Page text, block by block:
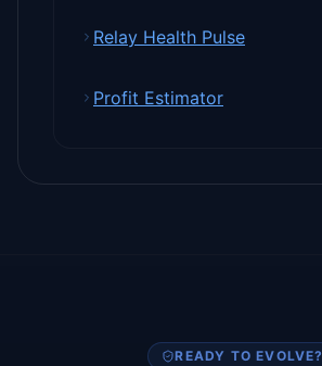
Relay Health Pulse
Profit Estimator
READY TO EVOLVE?